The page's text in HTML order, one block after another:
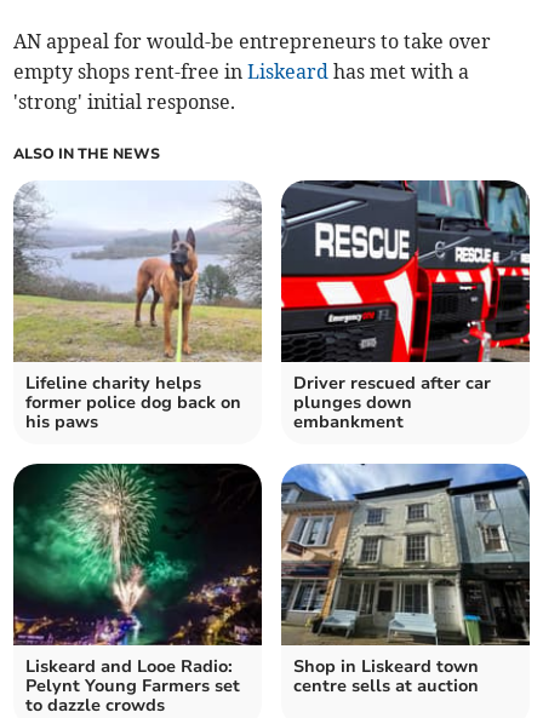
AN appeal for would-be entrepreneurs to take over
empty shops rent-free inLiskeard has met with a
'strong' initial response.
ALSO IN THE NEWS
Lifeline charity helps
former police dog back on
his paws
Driver rescued after car
plunges down
embankment
Liskeard and Looe Radio:
Pelynt Young Farmers set
to dazzle crowds
Shop in Liskeard town
centre sells at auction